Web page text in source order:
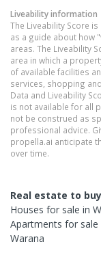
Liveability information
The Liveability Score
as a guide about how
areas. The Liveability
area in which a
of available facilities
services, shopping
Data and Liveability
is not available for all
not be construed as
professional advice.
propella.ai anticipate
over time.
Real estate to buy
Houses for sale in
Apartments for sale
Warana